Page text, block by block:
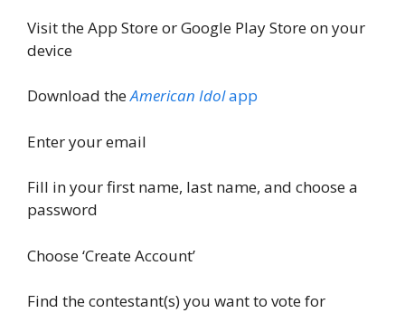
Visit the App Store or Google Play Store on your
device
Download theAmerican Idolapp
Enter your email
Fill in your first name, last name, and choose a
password
Choose ‘Create Account’
Find the contestant(s) you want to vote for